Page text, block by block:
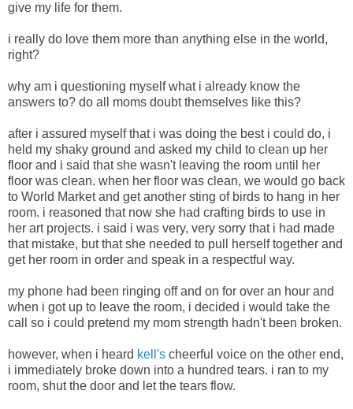
give my life for them.
i really do love them more than anything else in the world,
right?
why am i questioning myself what i already know the
answers to? do all moms doubt themselves like this?
after i assured myself that i was doing the best i could do, i
held my shaky ground and asked my child to clean up her
floor and i said that she wasn't leaving the room until her
floor was clean. when her floor was clean, we would go back
to World Market and get another sting of birds to hang in her
room. i reasoned that now she had crafting birds to use in
her art projects. i said i was very, very sorry that i had made
that mistake, but that she needed to pull herself together and
get her room in order and speak in a respectful way.
my phone had been ringing off and on for over an hour and
when i got up to leave the room, i decided i would take the
call so i could pretend my mom strength hadn't been broken.
however, when i heard kell's cheerful voice on the other end,
i immediately broke down into a hundred tears. i ran to my
room, shut the door and let the tears flow.